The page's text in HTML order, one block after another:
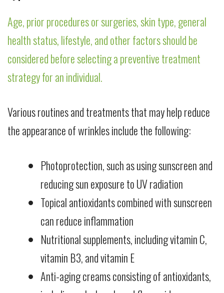
Age, prior procedures or surgeries, skin type, general
health status, lifestyle, and other factors should be
considered before selecting a preventive treatment
strategy for an individual.
Various routines and treatments that may help reduce
the appearance of wrinkles include the following:
Photoprotection, such as using sunscreen and
reducing sun exposure to UV radiation
Topical antioxidants combined with sunscreen
can reduce inflammation
Nutritional supplements, including vitamin C,
vitamin B3, and vitamin E
Anti-aging creams consisting of antioxidants,